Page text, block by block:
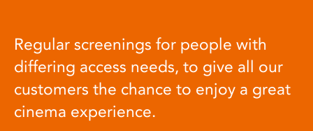
Regular screenings for people with
differing access needs, to give all our
customers the chance to enjoy a great
cinema experience.